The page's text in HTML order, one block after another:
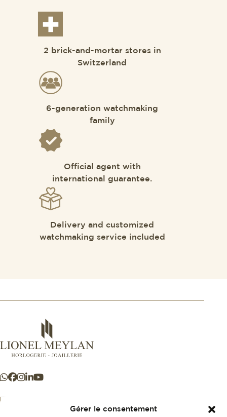
Gérer le consentement
2 brick-and-mortar stores in
Switzerland
6-generation watchmaking
family
Official agent with
international guarantee.
Delivery and customized
watchmaking service included